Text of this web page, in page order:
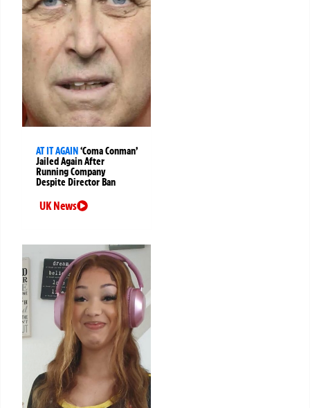
AT IT AGAIN‘Coma Conman’
Jailed Again After
Running Company
Despite Director Ban
UK News